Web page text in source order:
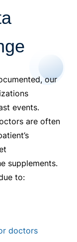
our
events.
are often
supplements.
to:
doctors